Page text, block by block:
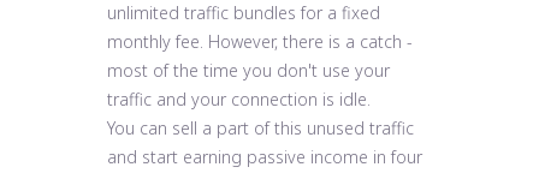
unlimited traffic bundles for a fixed
monthly fee. However, there is a catch -
most of the time you don't use your
traffic and your connection is idle.
You can sell a part of this unused traffic
and start earning passive income in four